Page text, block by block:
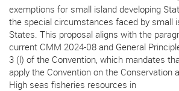
exemptions for small island developing
the special circumstances faced by small
States. This proposal aligns with the
current CMM 2024-08 and General
3 (l) of the Convention, which mandates
apply the Convention on the Conservation
High seas fisheries resources in